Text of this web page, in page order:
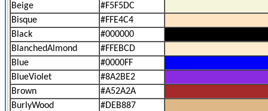
Beige
#F5F5DC
Bisque
#FFE4C4
Black
#000000
BlanchedAlmond
#FFEBCD
Blue
#0000FF
BlueViolet
#8A2BE2
Brown
#A52A2A
BurlyWood
#DEB887